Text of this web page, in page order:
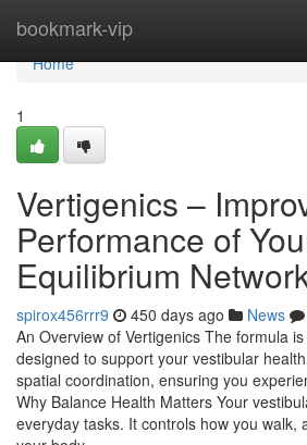
bookmark-vip
Home
Home
1
Vertigenics –
Performance of
Equilibrium
spirox456rrr9 450 days ago News
An Overview of Vertigenics The formula
designed to support your vestibular
spatial coordination, ensuring you
Why Balance Health Matters Your
everyday tasks. It controls how you walk,